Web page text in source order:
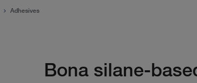
Adhesives
Bona silane-